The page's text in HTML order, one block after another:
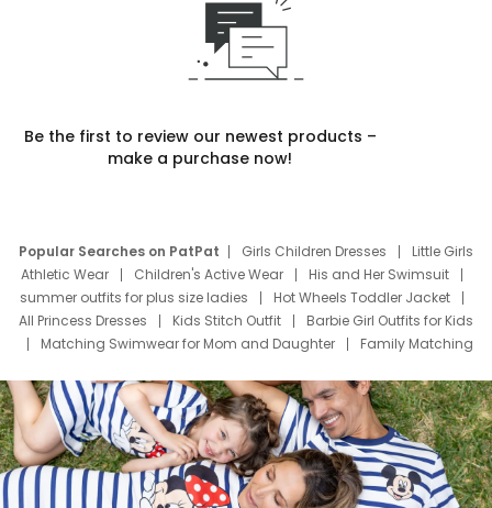
Be the first to review our newest products –
make a purchase now!
Popular Searches on PatPat Girls Children Dresses
Little Girls
Athletic Wear
Children's Active Wear
His and Her Swimsuit
summer outfits for plus size ladies
Hot Wheels Toddler Jacket
All Princess Dresses
Kids Stitch Outfit
Barbie Girl Outfits for Kids
Matching Swimwear for Mom and Daughter
Family Matching
Deals
Father Son Thanksgiving Shirts
Dress Set for Family
Mom Mini Dress
Black Father T Shirts
Stitch Clothing Girls
Elsa Frozen Dresses
Cruise Oitfits